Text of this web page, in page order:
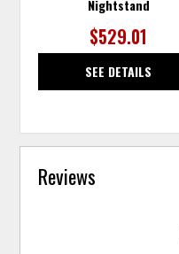
Nightstand
$529.01
SEE DETAILS
Reviews